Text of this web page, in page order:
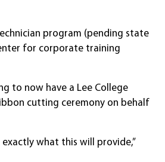
program (pending state
for corporate training
to now have a Lee College
cutting ceremony on behalf
what this will provide,”